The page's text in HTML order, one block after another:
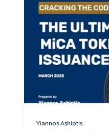
Yiannos Ashiotis